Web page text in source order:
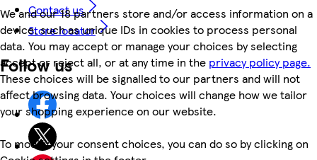
We and our 18 partners store and/or access information on a
device, such as unique IDs in cookies to process personal
data. You may accept or manage your choices by selecting
accept or reject all, or at any time in the privacy policy page.
These choices will be signalled to our partners and will not
affect browsing data. Your choices will change how we tailor
your shopping experience on our website.
To modify your consent choices, you can do so by clicking on
Contact us
Store locator
Follow us